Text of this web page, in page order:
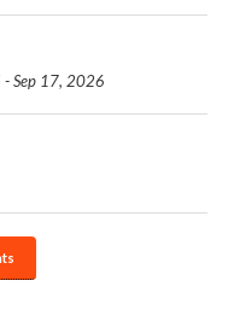
- Sep 17, 2026